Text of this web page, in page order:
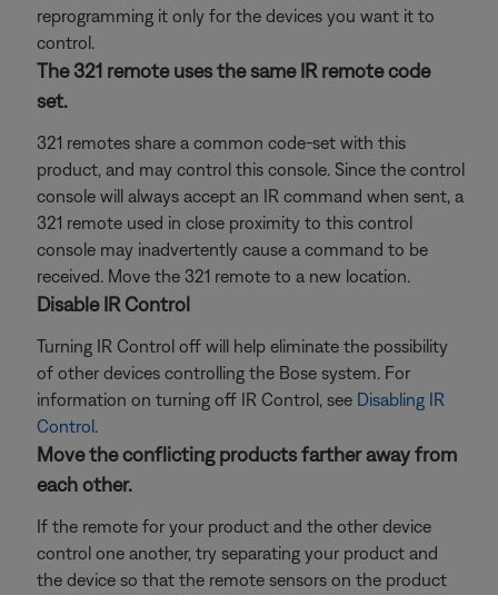
reprogramming it only for the devices you want it to
control.
The 321 remote uses the same IR remote code
set.
321 remotes share a common code-set with this
product, and may control this console. Since the control
console will always accept an IR command when sent, a
321 remote used in close proximity to this control
console may inadvertently cause a command to be
received. Move the 321 remote to a new location.
Disable IR Control
Turning IR Control off will help eliminate the possibility
of other devices controlling the Bose system. For
information on turning off IR Control, see Disabling IR
Control.
Move the conflicting products farther away from
each other.
If the remote for your product and the other device
control one another, try separating your product and
the device so that the remote sensors on the product